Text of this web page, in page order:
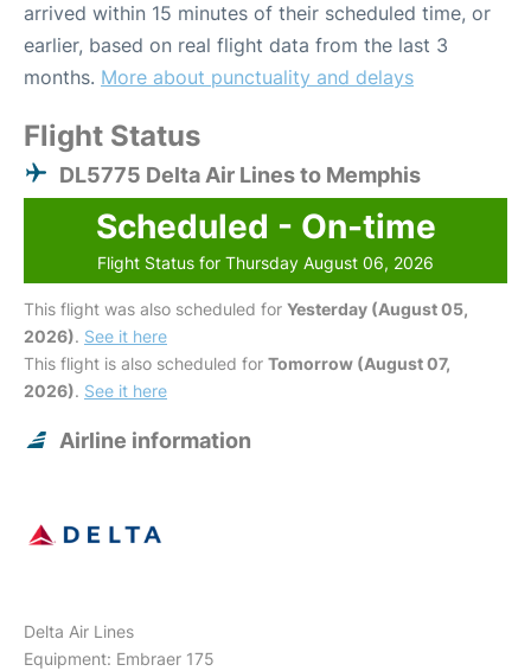
arrived within 15 minutes of their scheduled time, or
earlier, based on real flight data from the last 3
months. More about punctuality and delays
Flight Status
DL5775 Delta Air Lines to Memphis
Scheduled - On-time
Flight Status for Thursday August 06, 2026
This flight was also scheduled for Yesterday (August 05,
2026). See it here
This flight is also scheduled for Tomorrow (August 07,
2026). See it here
Airline information
Delta Air Lines
Equipment: Embraer 175